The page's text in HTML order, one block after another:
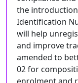
the
Identification
will help
and improve
amended to
02 for